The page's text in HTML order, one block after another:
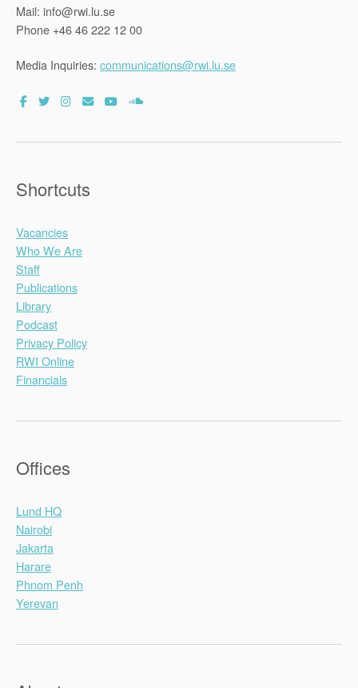
Mail: info@rwi.lu.se
Phone +46 46 222 12 00
Media Inquiries: communications@rwi.lu.se
Shortcuts
Vacancies
Who We Are
Staff
Publications
Library
Podcast
Privacy Policy
RWI Online
Financials
Offices
Lund HQ
Nairobi
Jakarta
Harare
Phnom Penh
Yerevan